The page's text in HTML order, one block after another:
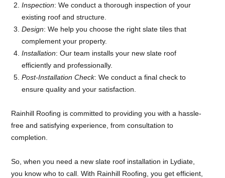
Inspection: We conduct a thorough inspection of your
existing roof and structure.
Design: We help you choose the right slate tiles that
complement your property.
Installation: Our team installs your new slate roof
efficiently and professionally.
Post-Installation Check: We conduct a final check to
ensure quality and your satisfaction.
Rainhill Roofing is committed to providing you with a hassle-
free and satisfying experience, from consultation to
completion.
So, when you need a new slate roof installation in Lydiate,
you know who to call. With Rainhill Roofing, you get efficient,